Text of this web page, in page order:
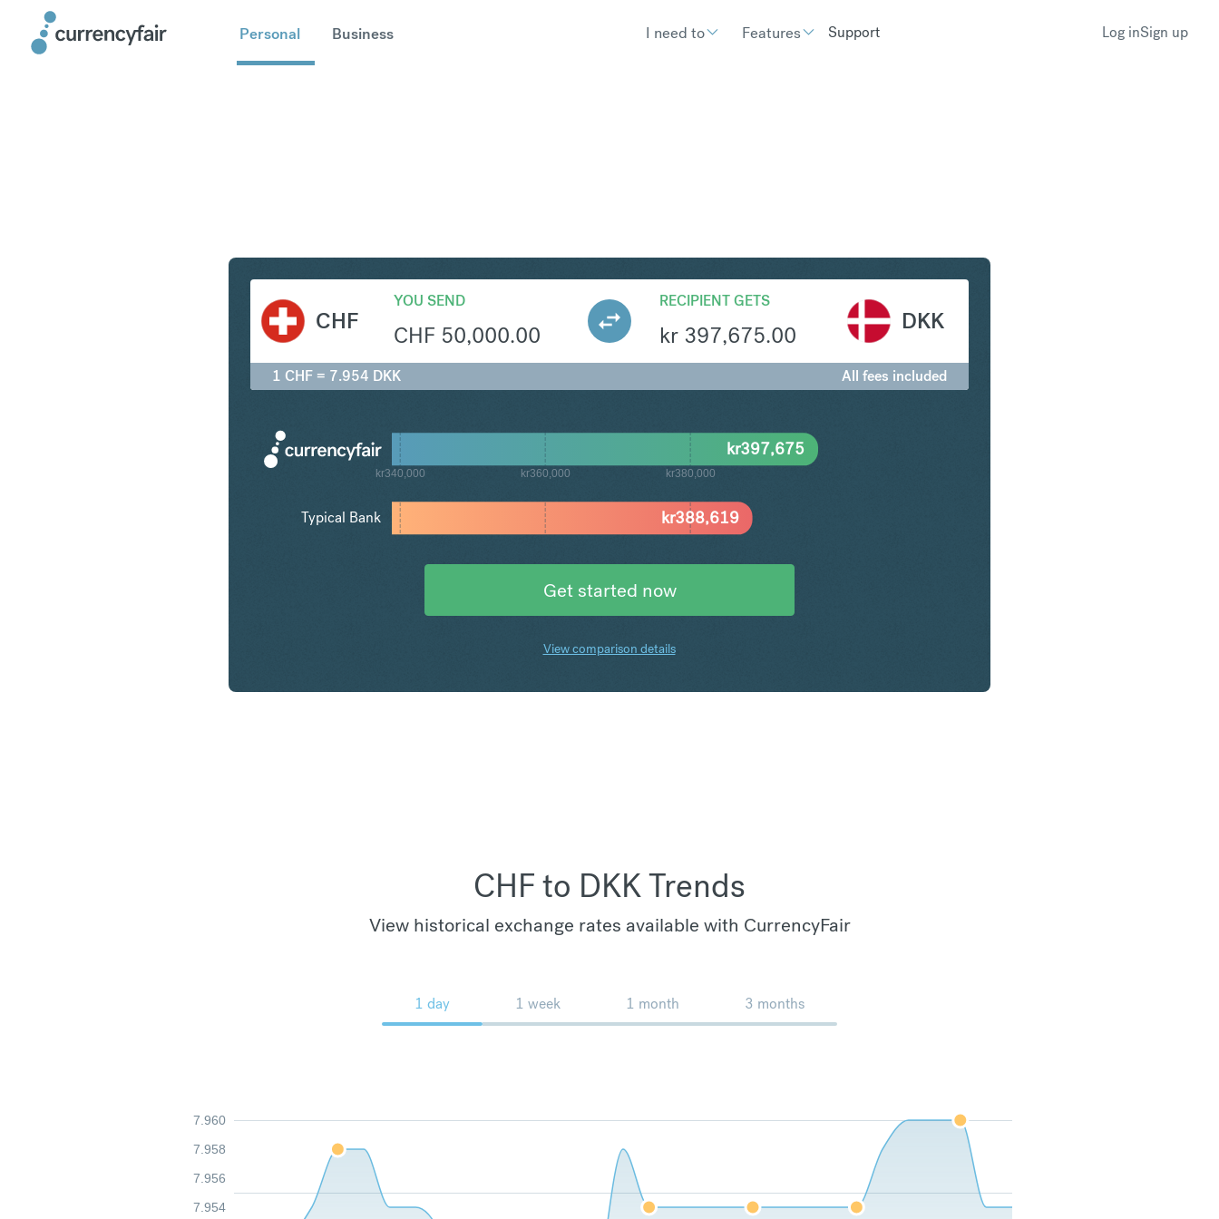
Personal Business I need to Features Support Log inSign up
CHF
YOU SEND
CHF 50,000.00
RECIPIENT GETS
kr 397,675.00
DKK
1 CHF = 7.954 DKK All fees included
kr340,000 kr360,000 kr380,000
kr388,619
kr397,675
Typical Bank
Get started now
View comparison details
CHF to DKK Trends
View historical exchange rates available with CurrencyFair
1 day 1 week 1 month 3 months
7.954
7.956
7.958
7.960